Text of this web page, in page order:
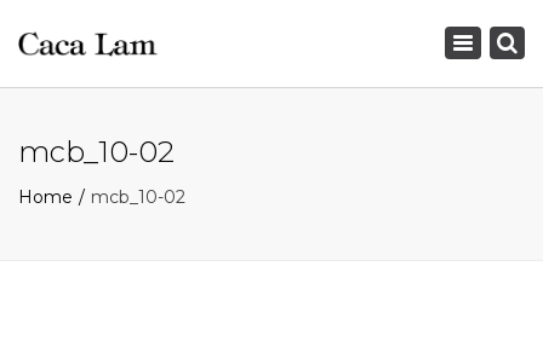
Toggle
mcb_10-02
Home mcb_10-02